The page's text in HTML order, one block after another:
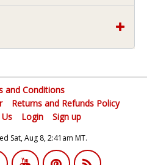
and Conditions
Returns and Refunds Policy
Login Sign up
Sat, Aug 8, 2:41am MT.